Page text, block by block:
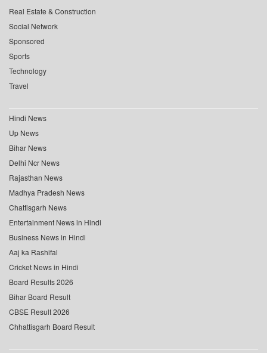
Real Estate & Construction
Social Network
Sponsored
Sports
Technology
Travel
Hindi News
Up News
Bihar News
Delhi Ncr News
Rajasthan News
Madhya Pradesh News
Chattisgarh News
Entertainment News in Hindi
Business News in Hindi
Aaj ka Rashifal
Cricket News in Hindi
Board Results 2026
Bihar Board Result
CBSE Result 2026
Chhattisgarh Board Result